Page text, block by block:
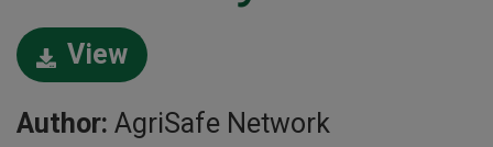
View
Author: AgriSafe Network